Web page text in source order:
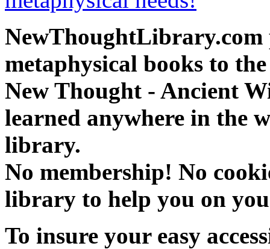
NewThoughtLibrary.com
metaphysical books to
New Thought - Ancient
learned anywhere in the
library.
No membership! No
library to help you on
To insure your easy